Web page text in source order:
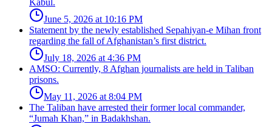
June 5, 2026 at 10:16 PM
Statement by the newly established Sepahiyan-e Mihan front
regarding the fall of Afghanistan’s first district.
July 18, 2026 at 4:36 PM
AMSO: Currently, 8 Afghan journalists are held in Taliban
prisons.
May 11, 2026 at 8:04 PM
The Taliban have arrested their former local commander,
“Jumah Khan,” in Badakhshan.